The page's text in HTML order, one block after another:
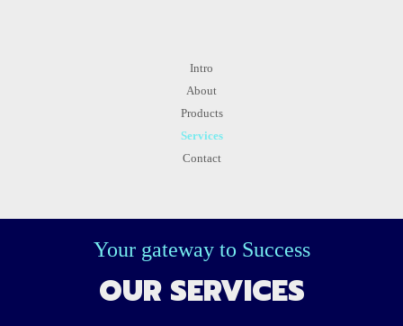
Intro
About
Products
Services
Contact
Your gateway to Success
OUR SERVICES